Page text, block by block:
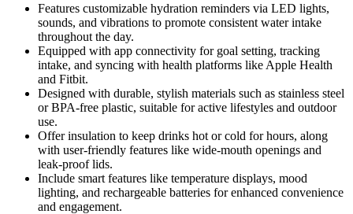
Features customizable hydration reminders via LED lights,
sounds, and vibrations to promote consistent water intake
throughout the day.
Equipped with app connectivity for goal setting, tracking
intake, and syncing with health platforms like Apple Health
and Fitbit.
Designed with durable, stylish materials such as stainless steel
or BPA-free plastic, suitable for active lifestyles and outdoor
use.
Offer insulation to keep drinks hot or cold for hours, along
with user-friendly features like wide-mouth openings and
leak-proof lids.
Include smart features like temperature displays, mood
lighting, and rechargeable batteries for enhanced convenience
and engagement.